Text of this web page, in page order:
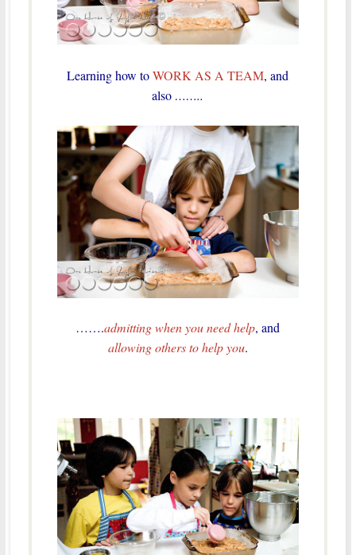
Learning how toWORK AS A TEAM, and
also ……..
…….admitting when you need help, and
allowing others to help you.